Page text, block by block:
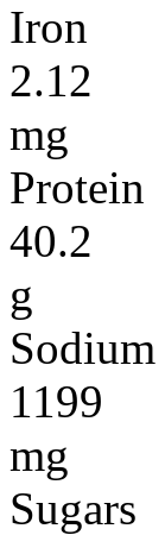
Iron
2.12
mg
Protein
40.2
g
Sodium
1199
mg
Sugars